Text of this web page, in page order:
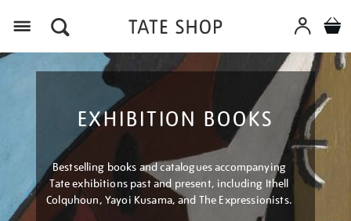
EXHIBITION BOOKS
Bestselling books and catalogues accompanying
Tate exhibitions past and present, including Ithell
Colquhoun, Yayoi Kusama, and The Expressionists.